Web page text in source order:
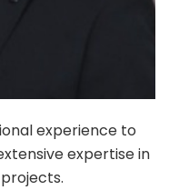
experience to
expertise in